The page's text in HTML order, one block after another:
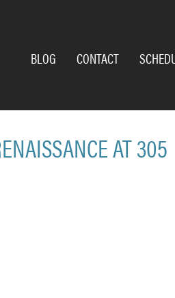
BLOG CONTACT
AT 305